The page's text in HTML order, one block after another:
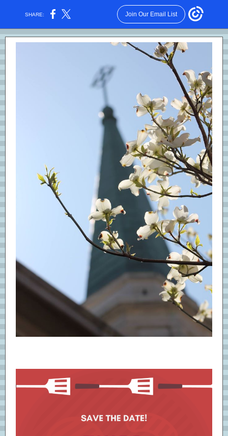
SHARE: Join Our Email List